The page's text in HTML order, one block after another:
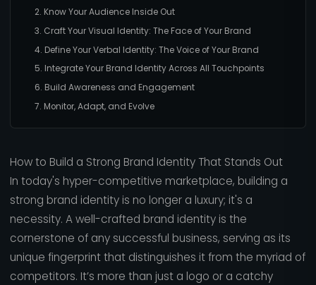
2. Know Your Audience Inside Out
3. Craft Your Visual Identity: The Face of Your Brand
4. Define Your Verbal Identity: The Voice of Your Brand
5. Integrate Your Brand Identity Across All Touchpoints
6. Build Awareness and Engagement
7. Monitor, Adapt, and Evolve
How to Build a Strong Brand Identity That Stands Out
In today's hyper-competitive marketplace, building a
strong brand identity is no longer a luxury; it's a
necessity. A well-crafted brand identity is the
cornerstone of any successful business, serving as its
unique fingerprint that distinguishes it from the myriad of
competitors. It’s more than just a logo or a catchy